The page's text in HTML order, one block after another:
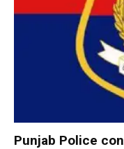
Punjab Police